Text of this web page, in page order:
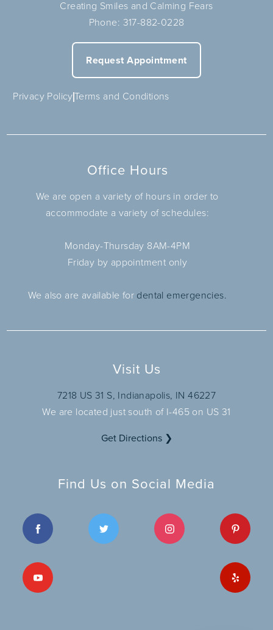
Creating Smiles and Calming Fears
Phone: 317-882-0228
Request Appointment
Privacy PolicyTerms and Conditions
Office Hours
We are open a variety of hours in order to
accommodate a variety of schedules:
Monday-Thursday 8AM-4PM
Friday by appointment only
We also are available for dental emergencies.
Visit Us
7218 US 31 S, Indianapolis, IN 46227
We are located just south of I-465 on US 31
Get Directions ❯
Find Us on Social Media